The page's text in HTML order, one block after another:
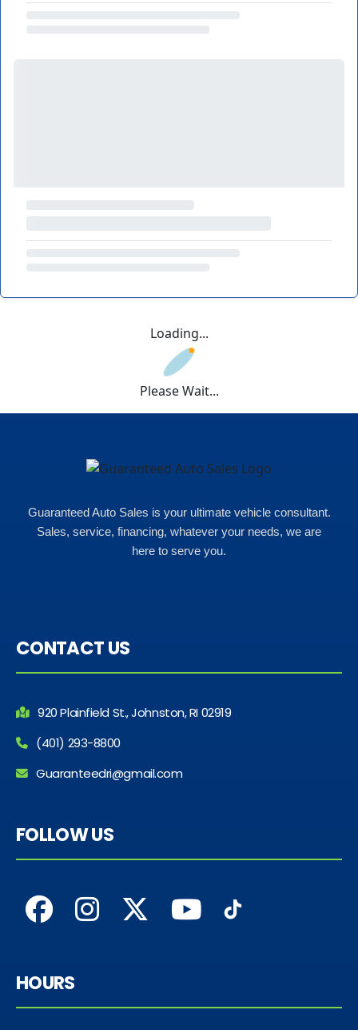
Loading...
Please Wait...
Guaranteed Auto Sales is your ultimate vehicle consultant.
Sales, service, financing, whatever your needs, we are
here to serve you.
CONTACT US
920 Plainfield St., Johnston, RI 02919
(401) 293-8800
Guaranteedri@gmail.com
FOLLOW US
HOURS